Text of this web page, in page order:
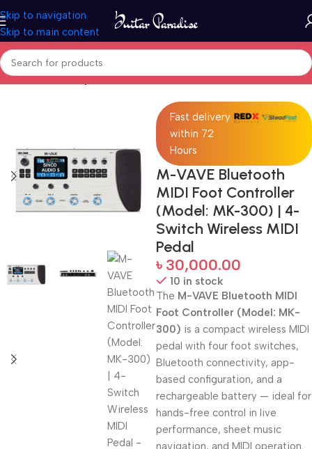
Skip to navigation
Skip to main content
Home Guitar Amplifier
Fast delivery
within 72
Hours
M-VAVE Bluetooth
MIDI Foot Controller
(Model: MK-300) | 4-
Switch Wireless MIDI
Pedal
৳ 30,000.00
10 in stock
The M-VAVE Bluetooth MIDI
Foot Controller (Model: MK-
300) is a compact wireless MIDI
pedal with four foot switches,
Bluetooth connectivity, app-
based configuration, and a
rechargeable battery — ideal for
hands-free control in live
performance, sheet music
navigation, and MIDI operation.